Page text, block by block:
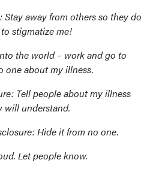
Stay away from others so they do
stigmatize me!
the world – work and go to
one about my illness.
Tell people about my illness
will understand.
Hide it from no one.
Let people know.